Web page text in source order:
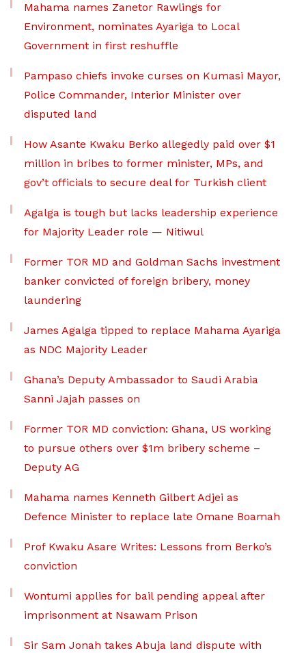
Mahama names Zanetor Rawlings for
Environment, nominates Ayariga to Local
Government in first reshuffle
Pampaso chiefs invoke curses on Kumasi Mayor,
Police Commander, Interior Minister over
disputed land
How Asante Kwaku Berko allegedly paid over $1
million in bribes to former minister, MPs, and
gov’t officials to secure deal for Turkish client
Agalga is tough but lacks leadership experience
for Majority Leader role — Nitiwul
Former TOR MD and Goldman Sachs investment
banker convicted of foreign bribery, money
laundering
James Agalga tipped to replace Mahama Ayariga
as NDC Majority Leader
Ghana’s Deputy Ambassador to Saudi Arabia
Sanni Jajah passes on
Former TOR MD conviction: Ghana, US working
to pursue others over $1m bribery scheme –
Deputy AG
Mahama names Kenneth Gilbert Adjei as
Defence Minister to replace late Omane Boamah
Prof Kwaku Asare Writes: Lessons from Berko’s
conviction
Wontumi applies for bail pending appeal after
imprisonment at Nsawam Prison
Sir Sam Jonah takes Abuja land dispute with